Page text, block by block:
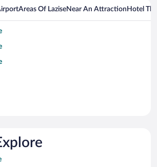
Areas Of LaziseNear An Attraction Hotel